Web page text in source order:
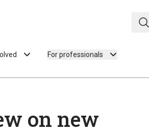
For professionals
on new